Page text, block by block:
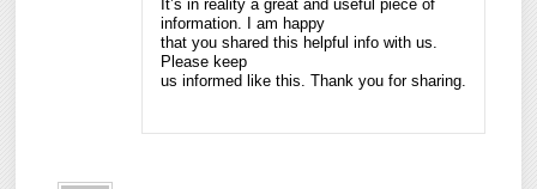
It’s in reality a great and useful piece of
information. I am happy
that you shared this helpful info with us.
Please keep
us informed like this. Thank you for sharing.